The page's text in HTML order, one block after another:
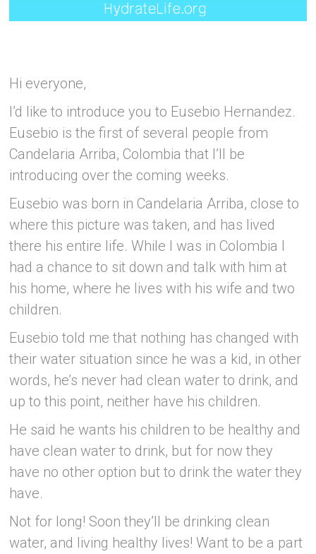
Hi everyone,
I’d like to introduce you to Eusebio Hernandez.
Eusebio is the first of several people from
Candelaria Arriba, Colombia that I’ll be
introducing over the coming weeks.
Eusebio was born in Candelaria Arriba, close to
where this picture was taken, and has lived
there his entire life. While I was in Colombia I
had a chance to sit down and talk with him at
his home, where he lives with his wife and two
children.
Eusebio told me that nothing has changed with
their water situation since he was a kid, in other
words, he’s never had clean water to drink, and
up to this point, neither have his children.
He said he wants his children to be healthy and
have clean water to drink, but for now they
have no other option but to drink the water they
have.
Not for long! Soon they’ll be drinking clean
water, and living healthy lives! Want to be a part